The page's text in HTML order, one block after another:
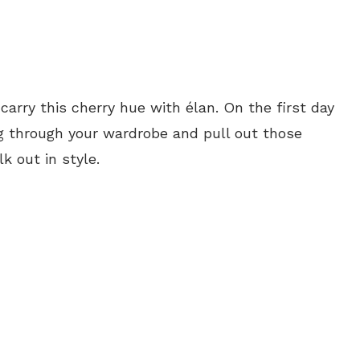
this cherry hue with élan. On the first day
through your wardrobe and pull out those
out in style.